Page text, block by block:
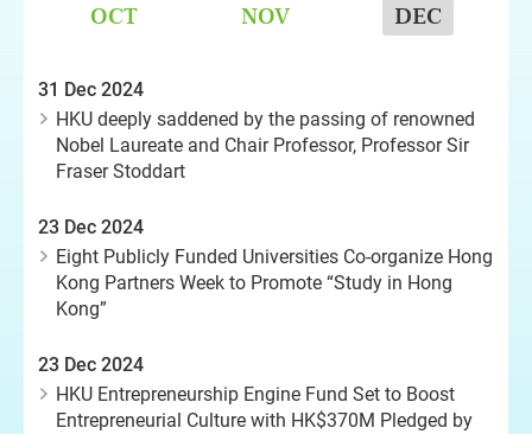
OCT
NOV DEC
31 Dec 2024
HKU deeply saddened by the passing of renowned
Nobel Laureate and Chair Professor, Professor Sir
Fraser Stoddart
23 Dec 2024
Eight Publicly Funded Universities Co-organize Hong
Kong Partners Week to Promote “Study in Hong
Kong”
23 Dec 2024
HKU Entrepreneurship Engine Fund Set to Boost
Entrepreneurial Culture with HK$370M Pledged by